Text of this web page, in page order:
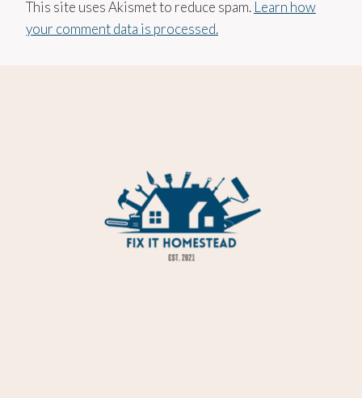
This site uses Akismet to reduce spam. Learn how
your comment data is processed.